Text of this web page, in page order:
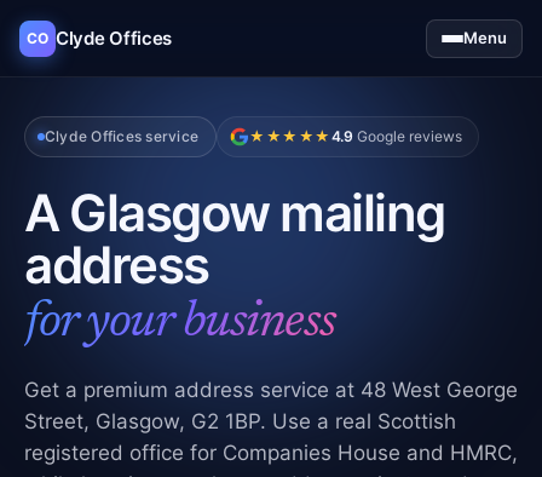
CO Clyde Offices Menu
Clyde Offices service ★★★★★ 4.9 Google reviews
A Glasgow mailing
address
for your business
Get a premium address service at 48 West George
Street, Glasgow, G2 1BP. Use a real Scottish
registered office for Companies House and HMRC,